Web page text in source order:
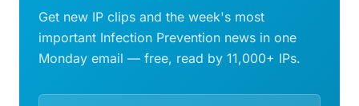
Get new IP clips and the week's most
important Infection Prevention news in one
Monday email — free, read by 11,000+ IPs.